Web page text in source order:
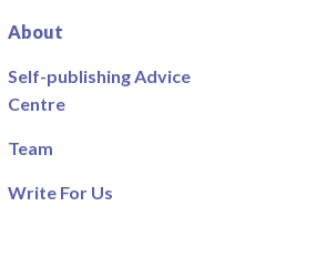
About
Self-publishing Advice
Centre
Team
Write For Us